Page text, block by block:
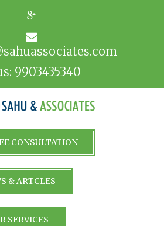
9903435340
CONSULTATION
& ARTCLES
SERVICES